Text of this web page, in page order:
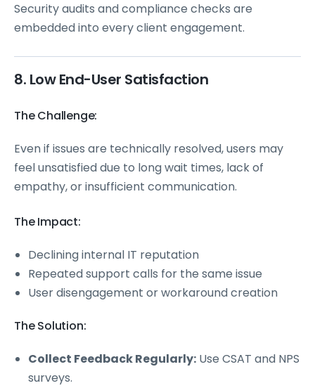
Security audits and compliance checks are
embedded into every client engagement.
8. Low End-User Satisfaction
The Challenge:
Even if issues are technically resolved, users may
feel unsatisfied due to long wait times, lack of
empathy, or insufficient communication.
The Impact:
Declining internal IT reputation
Repeated support calls for the same issue
User disengagement or workaround creation
The Solution:
Collect Feedback Regularly: Use CSAT and NPS
surveys.